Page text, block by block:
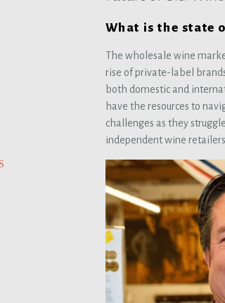
What is the state
The wholesale wine
rise of private-label
both domestic and
have the resources to
challenges as they
independent wine